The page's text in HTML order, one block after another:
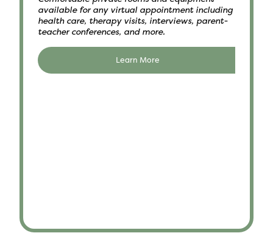
available for any virtual appointment including
health care, therapy visits, interviews, parent-
teacher conferences, and more.
Learn More